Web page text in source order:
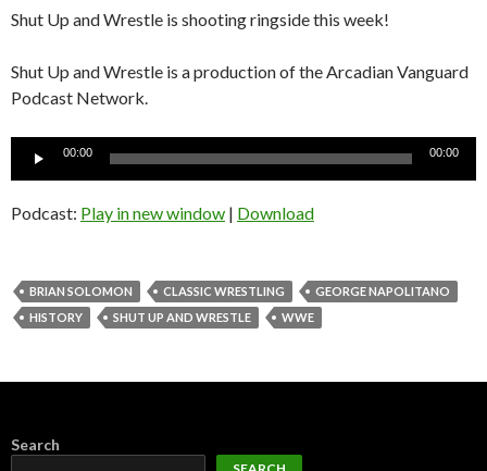
Shut Up and Wrestle is shooting ringside this week!
Shut Up and Wrestle is a production of the Arcadian Vanguard
Podcast Network.
00:00 00:00
Podcast: Play in new window | Download
BRIAN SOLOMON CLASSIC WRESTLING
GEORGE NAPOLITANO
HISTORY
SHUT UP AND WRESTLE WWE
Search